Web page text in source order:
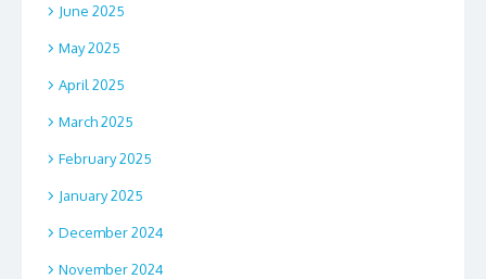
June 2025
May 2025
April 2025
March 2025
February 2025
January 2025
December 2024
November 2024